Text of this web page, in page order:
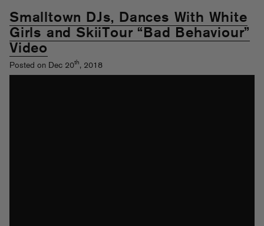
Smalltown DJs, Dances With White
Girls and SkiiTour “Bad Behaviour”
Video
Posted on Dec 20th, 2018